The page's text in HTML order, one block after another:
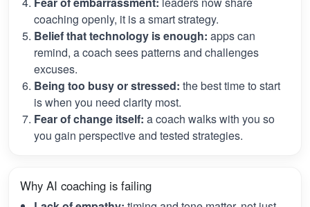
coaching openly, it is a smart strategy.
Belief that technology is enough: apps can
remind, a coach sees patterns and challenges
excuses.
Being too busy or stressed: the best time to start
is when you need clarity most.
Fear of change itself: a coach walks with you so
you gain perspective and tested strategies.
Why AI coaching is failing